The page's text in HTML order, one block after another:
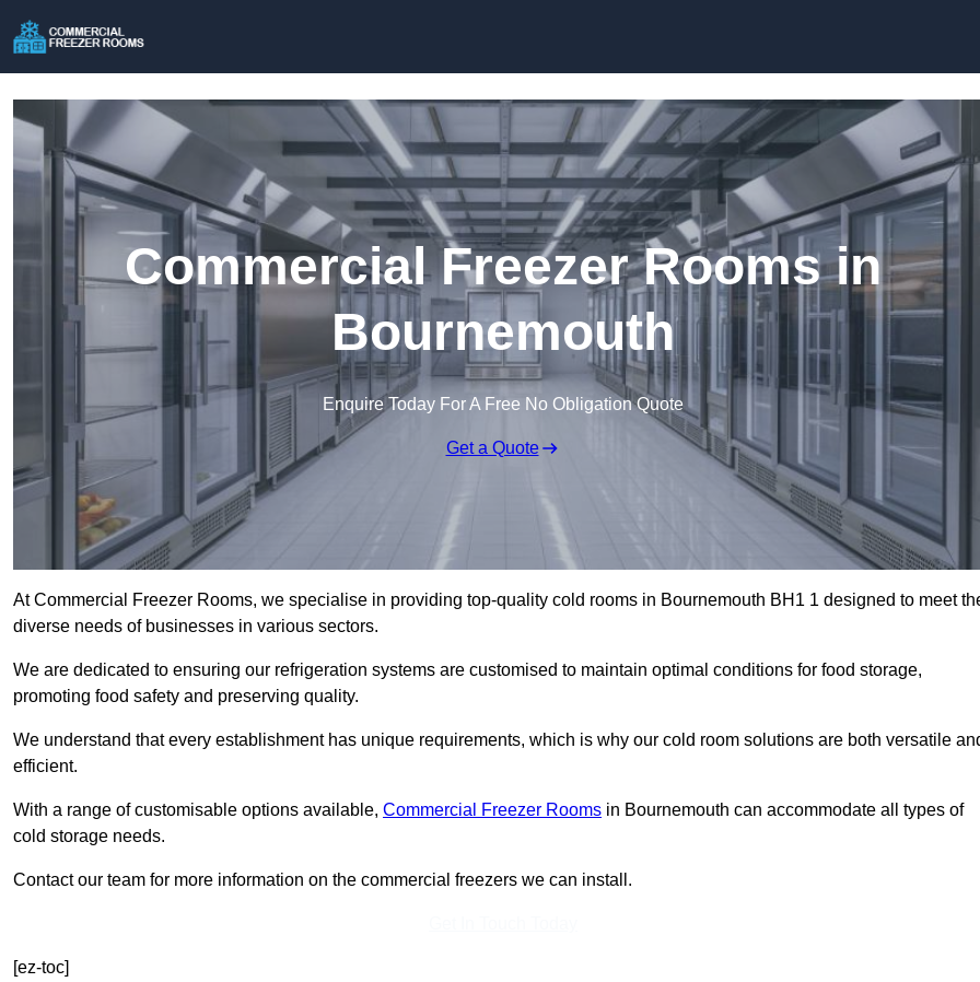
Commercial Freezer Rooms in
Bournemouth
Enquire Today For A Free No Obligation Quote
Get a Quote
At Commercial Freezer Rooms, we specialise in providing top-quality cold rooms in Bournemouth BH1 1 designed to meet
diverse needs of businesses in various sectors.
We are dedicated to ensuring our refrigeration systems are customised to maintain optimal conditions for food storage,
promoting food safety and preserving quality.
We understand that every establishment has unique requirements, which is why our cold room solutions are both versatile
efficient.
With a range of customisable options available, Commercial Freezer Rooms in Bournemouth can accommodate all types of
cold storage needs.
Contact our team for more information on the commercial freezers we can install.
[ez-toc]